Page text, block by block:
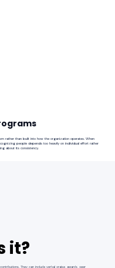
rather than built into how the organization operates. When
people depends too heavily on individual effort rather
about its consistency.
it?